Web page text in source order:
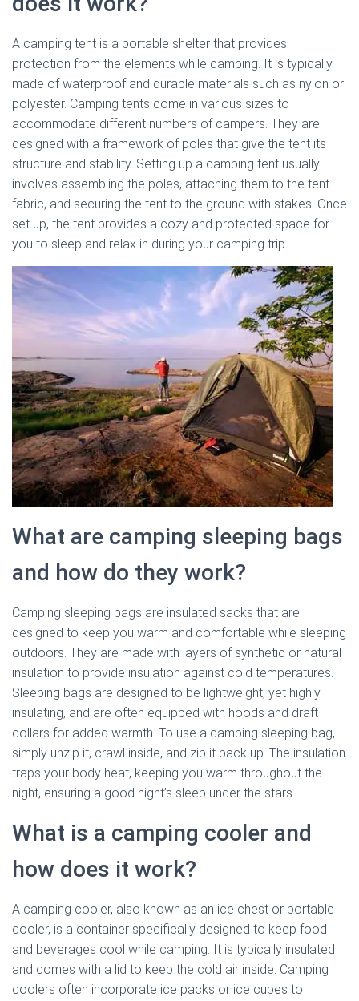
A camping tent is a portable shelter that provides
protection from the elements while camping. It is typically
made of waterproof and durable materials such as nylon or
polyester. Camping tents come in various sizes to
accommodate different numbers of campers. They are
designed with a framework of poles that give the tent its
structure and stability. Setting up a camping tent usually
involves assembling the poles, attaching them to the tent
fabric, and securing the tent to the ground with stakes. Once
set up, the tent provides a cozy and protected space for
you to sleep and relax in during your camping trip.
What are camping sleeping bags
and how do they work?
Camping sleeping bags are insulated sacks that are
designed to keep you warm and comfortable while sleeping
outdoors. They are made with layers of synthetic or natural
insulation to provide insulation against cold temperatures.
Sleeping bags are designed to be lightweight, yet highly
insulating, and are often equipped with hoods and draft
collars for added warmth. To use a camping sleeping bag,
simply unzip it, crawl inside, and zip it back up. The insulation
traps your body heat, keeping you warm throughout the
night, ensuring a good night’s sleep under the stars.
What is a camping cooler and
how does it work?
A camping cooler, also known as an ice chest or portable
cooler, is a container specifically designed to keep food
and beverages cool while camping. It is typically insulated
and comes with a lid to keep the cold air inside. Camping
coolers often incorporate ice packs or ice cubes to